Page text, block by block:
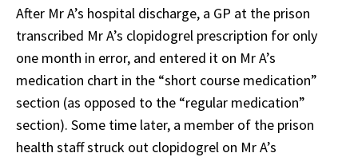
After Mr A’s hospital discharge, a GP at the prison
transcribed Mr A’s clopidogrel prescription for only
one month in error, and entered it on Mr A’s
medication chart in the “short course medication”
section (as opposed to the “regular medication”
section). Some time later, a member of the prison
health staff struck out clopidogrel on Mr A’s